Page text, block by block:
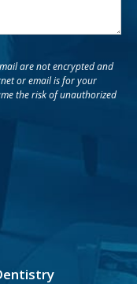
are not encrypted and
or email is for your
the risk of unauthorized